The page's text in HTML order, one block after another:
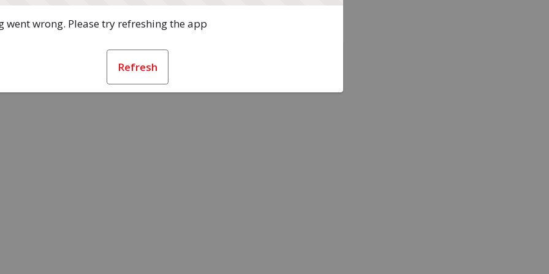
went wrong. Please try refreshing the app
Refresh